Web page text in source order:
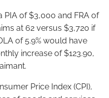
PIA of $3,000 and FRA of
at 62 versus $3,720 if
of 5.9% would have
increase of $123.90,
Price Index (CPI),